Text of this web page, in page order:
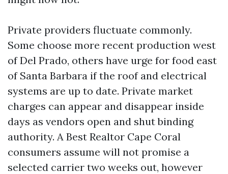
Private providers fluctuate commonly.
Some choose more recent production west
of Del Prado, others have urge for food east
of Santa Barbara if the roof and electrical
systems are up to date. Private market
charges can appear and disappear inside
days as vendors open and shut binding
authority. A Best Realtor Cape Coral
consumers assume will not promise a
selected carrier two weeks out, however